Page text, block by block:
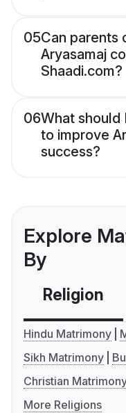
05Can parents
Aryasamaj
Shaadi.com?
06What should
to improve
success?
Explore
By
Religion
Hindu Matrimony
Sikh Matrimony
Christian
More Religions